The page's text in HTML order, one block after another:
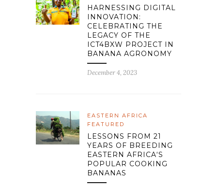
HARNESSING DIGITAL
INNOVATION:
CELEBRATING THE
LEGACY OF THE
ICT4BXW PROJECT IN
BANANA AGRONOMY
December 4, 2023
EASTERN AFRICA
FEATURED
LESSONS FROM 21
YEARS OF BREEDING
EASTERN AFRICA‘S
POPULAR COOKING
BANANAS